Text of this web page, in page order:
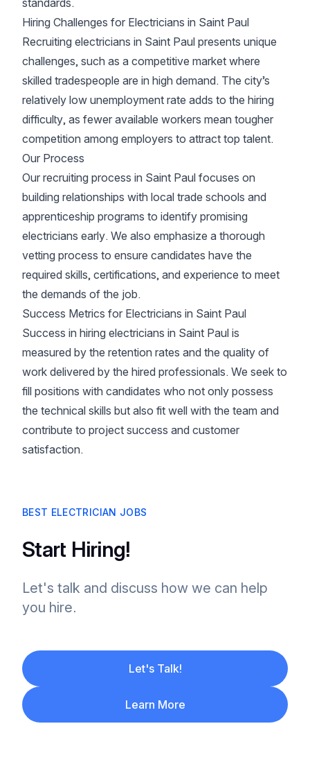
standards.
Hiring Challenges for Electricians in Saint Paul
Recruiting electricians in Saint Paul presents unique
challenges, such as a competitive market where
skilled tradespeople are in high demand. The city’s
relatively low unemployment rate adds to the hiring
difficulty, as fewer available workers mean tougher
competition among employers to attract top talent.
Our Process
Our recruiting process in Saint Paul focuses on
building relationships with local trade schools and
apprenticeship programs to identify promising
electricians early. We also emphasize a thorough
vetting process to ensure candidates have the
required skills, certifications, and experience to meet
the demands of the job.
Success Metrics for Electricians in Saint Paul
Success in hiring electricians in Saint Paul is
measured by the retention rates and the quality of
work delivered by the hired professionals. We seek to
fill positions with candidates who not only possess
the technical skills but also fit well with the team and
contribute to project success and customer
satisfaction.
BEST ELECTRICIAN JOBS
Start Hiring!
Let's talk and discuss how we can help
you hire.
Let's Talk!
Learn More